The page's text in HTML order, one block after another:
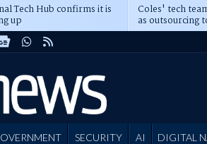
Tech Hub confirms it is
up
Coles' tech
as outsourcing
deepens
SECURITY AI DIGITAL